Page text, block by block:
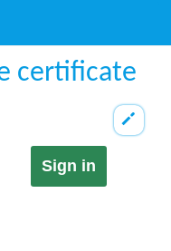
certificate
Sign in